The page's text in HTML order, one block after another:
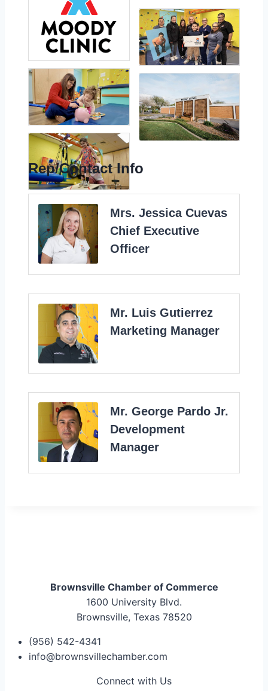
Rep/Contact Info
Mrs. Jessica Cuevas
Chief Executive
Officer
Mr. Luis Gutierrez
Marketing Manager
Mr. George Pardo Jr.
Development
Manager
Brownsville Chamber of Commerce
1600 University Blvd.
Brownsville, Texas 78520
(956) 542-4341
info@brownsvillechamber.com
Connect with Us